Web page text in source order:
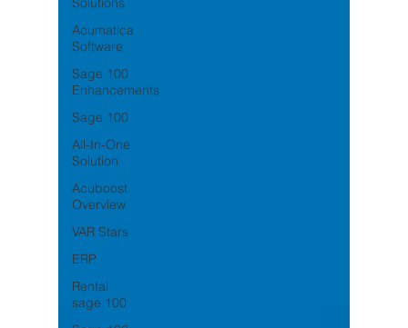
Acumatica
Software
Sage 100
Enhancements
Sage 100
All-In-One
Solution
Acuboost
Overview
VAR Stars
ERP
Rental
sage 100